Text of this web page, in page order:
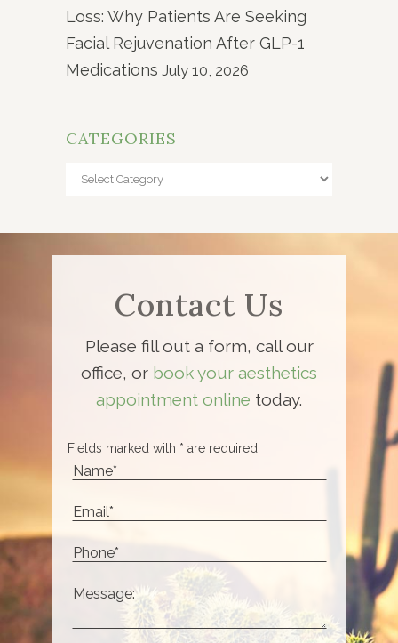
Loss: Why Patients Are Seeking
Facial Rejuvenation After GLP-1
Medications July 10, 2026
CATEGORIES
Categories
Contact Us
Please fill out a form, call our
office, or book your aesthetics
appointment online today.
Fields marked with * are required